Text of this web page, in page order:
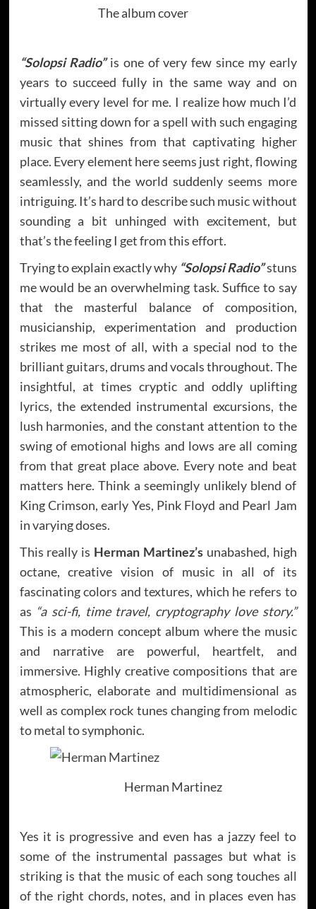
The album cover
“Solopsi Radio”is one of very few since my early
years to succeed fully in the same way and on
virtually every level for me. I realize how much I’d
missed sitting down for a spell with such engaging
music that shines from that captivating higher
place. Every element here seems just right, flowing
seamlessly, and the world suddenly seems more
intriguing. It’s hard to describe such music without
sounding a bit unhinged with excitement, but
that’s the feeling I get from this effort.
Trying to explain exactly why “Solopsi Radio”stuns
me would be an overwhelming task. Suffice to say
that the masterful balance of composition,
musicianship, experimentation and production
strikes me most of all, with a special nod to the
brilliant guitars, drums and vocals throughout. The
insightful, at times cryptic and oddly uplifting
lyrics, the extended instrumental excursions, the
lush harmonies, and the constant attention to the
swing of emotional highs and lows are all coming
from that great place above. Every note and beat
matters here. Think a seemingly unlikely blend of
King Crimson, early Yes, Pink Floyd and Pearl Jam
in varying doses.
This really is Herman Martinez’sunabashed, high
octane, creative vision of music in all of its
fascinating colors and textures, which he refers to
as “a sci-fi, time travel, cryptography love story.”
This is a modern concept album where the music
and narrative are powerful, heartfelt, and
immersive. Highly creative compositions that are
atmospheric, elaborate and multidimensional as
well as complex rock tunes changing from melodic
to metal to symphonic.
Herman Martinez
Yes it is progressive and even has a jazzy feel to
some of the instrumental passages but what is
striking is that the music of each song touches all
of the right chords, notes, and in places even has